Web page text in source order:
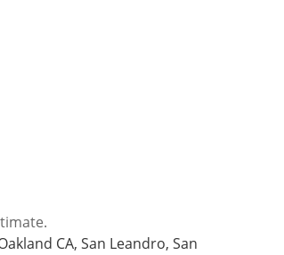
CA, San Leandro, San